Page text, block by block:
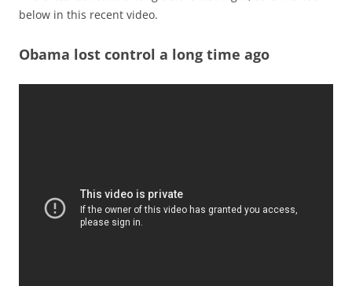
below in this recent video.
Obama lost control a long time ago